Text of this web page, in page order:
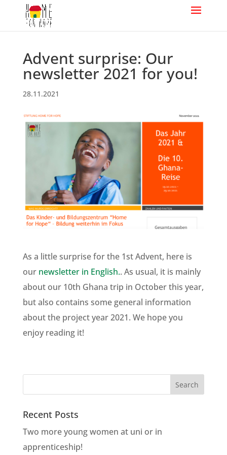
Advent surprise: Our
newsletter 2021 for you!
28.11.2021
As a little surprise for the 1st Advent, here is
our newsletter in English.. As usual, it is mainly
about our 10th Ghana trip in October this year,
but also contains some general information
about the project year 2021. We hope you
enjoy reading it!
Recent Posts
Two more young women at uni or in
apprenticeship!